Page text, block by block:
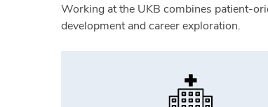
Working at the UKB combines patient-
development and career exploration.